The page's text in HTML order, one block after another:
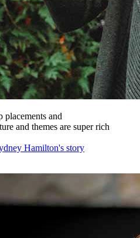
placements and
and themes are super rich
Hamilton's story